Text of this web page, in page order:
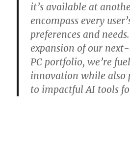
it’s available at
encompass every
preferences and
expansion of our
PC portfolio, we’re
innovation while also
to impactful AI tools